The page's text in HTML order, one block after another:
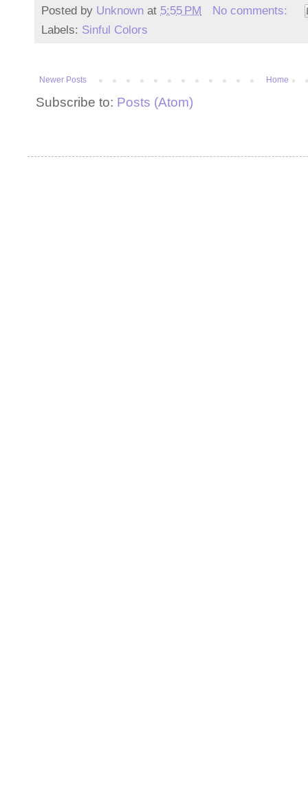
Posted by Unknown at 5:55 PM
No comments:
Labels: Sinful Colors
Newer Posts Home
Subscribe to: Posts (Atom)